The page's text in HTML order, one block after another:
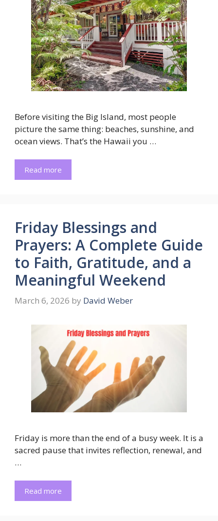
Before visiting the Big Island, most people
picture the same thing: beaches, sunshine, and
ocean views. That’s the Hawaii you …
Read more
Friday Blessings and
Prayers: A Complete Guide
to Faith, Gratitude, and a
Meaningful Weekend
March 6, 2026 by David Weber
Friday is more than the end of a busy week. It is a
sacred pause that invites reflection, renewal, and
…
Read more